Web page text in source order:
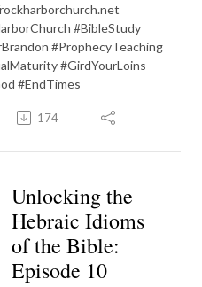
#BibleStudy
#ProphecyTeaching
#GirdYourLoins
#EndTimes
174
Unlocking the
Hebraic Idioms
of the Bible:
Episode 10